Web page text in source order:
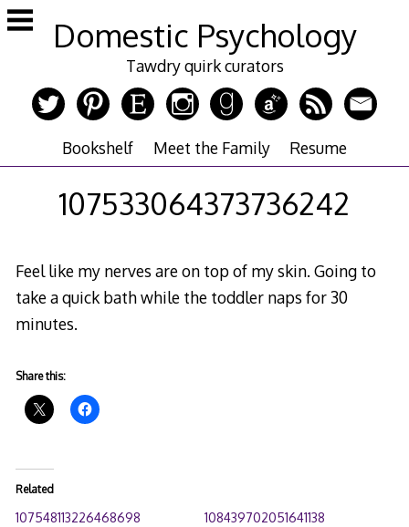
Skip
to
Domestic Psychology
Tawdry quirk curators
Bookshelf Meet the Family Resume
107533064373736242
Feel like my nerves are on top of my skin. Going to
take a quick bath while the toddler naps for 30
minutes.
Share this:
Related
107548113226468698
108439702051641138